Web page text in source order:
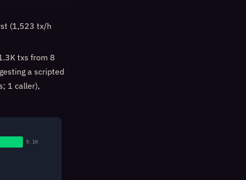
(1,523 tx/h
txs from 8
a scripted
1 caller),
9.1K